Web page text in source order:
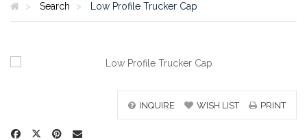
Search Low Profile Trucker Cap
INQUIRE WISH LIST PRINT